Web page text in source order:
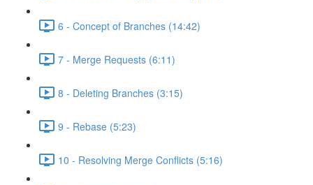
6 - Concept of Branches (14:42)
7 - Merge Requests (6:11)
8 - Deleting Branches (3:15)
9 - Rebase (5:23)
10 - Resolving Merge Conflicts (5:16)